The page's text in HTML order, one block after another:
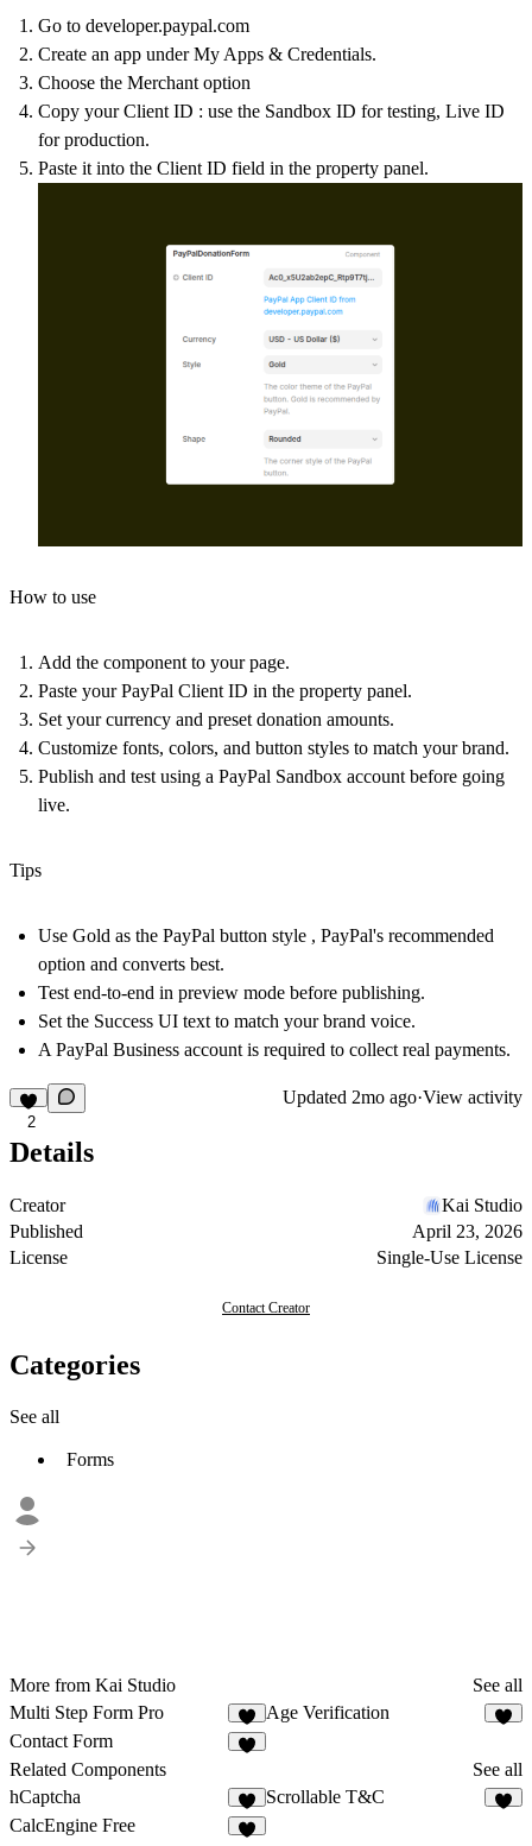
Go to developer.paypal.com
Create an app underMy Apps & Credentials.
Choose the Merchant option
Copy yourClient ID : use the Sandbox ID for testing, Live ID
for production.
Paste it into the Client ID field in the property panel.
How to use
Add the component to your page.
Paste your PayPal Client ID in the property panel.
Set your currency and preset donation amounts.
Customize fonts, colors, and button styles to match your brand.
Publish and test using a PayPal Sandbox account before going
live.
Tips
Use Gold as the PayPal button style , PayPal's recommended
option and converts best.
Test end-to-end in preview mode before publishing.
Set the Success UI text to match your brand voice.
A PayPal Business account is required to collect real payments.
2
Updated 2mo ago·View activity
Details
Creator
Kai Studio
Published
April 23, 2026
License
Single-Use License
Contact Creator
Categories
See all
Forms
More from Kai Studio
See all
Multi Step Form Pro
2
Age Verification
Contact Form
Related Components
See all
hCaptcha
7
Scrollable T&C
CalcEngine Free